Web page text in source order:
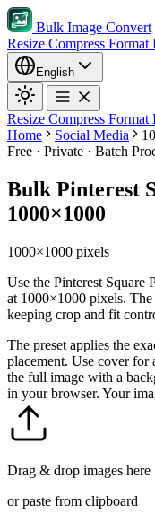
Bulk Image Convert
Resize Compress Format
English
Resize Compress Format
Home
Social Media
Free · Private · Batch
Bulk Pinterest
1000×1000
1000×1000 pixels
Use the Pinterest Square
at 1000×1000 pixels.
keeping crop and fit
The preset applies the
placement. Use cover for
the full image with a
in your browser. Your
Drag & drop images here
or paste from clipboard